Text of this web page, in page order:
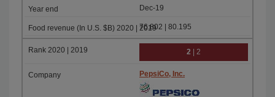
Dec-19
76.802 | 80.195
2 | 2
PepsiCo, Inc.